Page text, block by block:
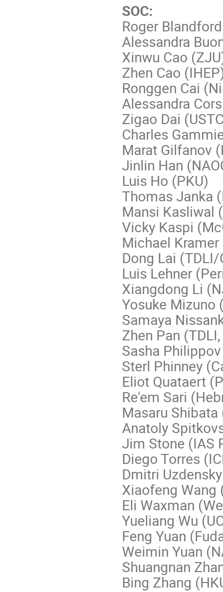
SOC:
Roger
Alessandra
Xinwu Cao
Zhen Cao
Ronggen Cai
Alessandra
Zigao Dai
Charles
Marat Gilfanov
Jinlin Han
Luis Ho (PKU)
Thomas Janka
Mansi Kasliwal
Vicky Kaspi
Michael
Dong Lai
Luis Lehner
Xiangdong Li
Yosuke Mizuno
Samaya
Zhen Pan
Sasha
Sterl Phinney
Eliot Quataert
Re'em Sari
Masaru Shibata
Anatoly
Jim Stone (IAS
Diego Torres
Dmitri
Xiaofeng Wang
Eli Waxman
Yueliang Wu
Feng Yuan
Weimin Yuan
Shuangnan
Bing Zhang